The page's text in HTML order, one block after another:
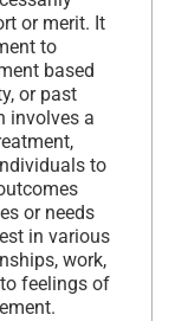
or merit. It
to
based
or past
involves a
to
or needs
in various
work,
feelings of